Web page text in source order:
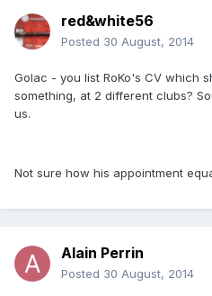
red&white56
Posted 30 August, 2014
Golac - you list RoKo's CV which
something, at 2 different clubs?
us.
Not sure how his appointment
Alain Perrin
Posted 30 August, 2014